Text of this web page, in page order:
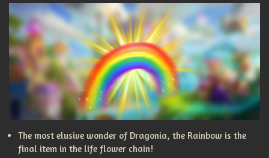
The most elusive wonder of Dragonia, the Rainbow is the
final item in the life flower chain!